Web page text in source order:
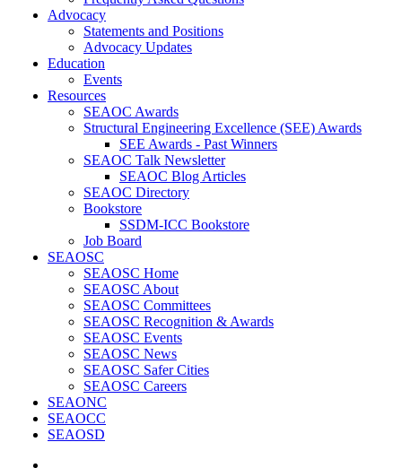
Advocacy
Statements and Positions
Advocacy Updates
Education
Events
Resources
SEAOC Awards
Structural Engineering Excellence (SEE) Awards
SEE Awards - Past Winners
SEAOC Talk Newsletter
SEAOC Blog Articles
SEAOC Directory
Bookstore
SSDM-ICC Bookstore
Job Board
SEAOSC
SEAOSC Home
SEAOSC About
SEAOSC Committees
SEAOSC Recognition & Awards
SEAOSC Events
SEAOSC News
SEAOSC Safer Cities
SEAOSC Careers
SEAONC
SEAOCC
SEAOSD